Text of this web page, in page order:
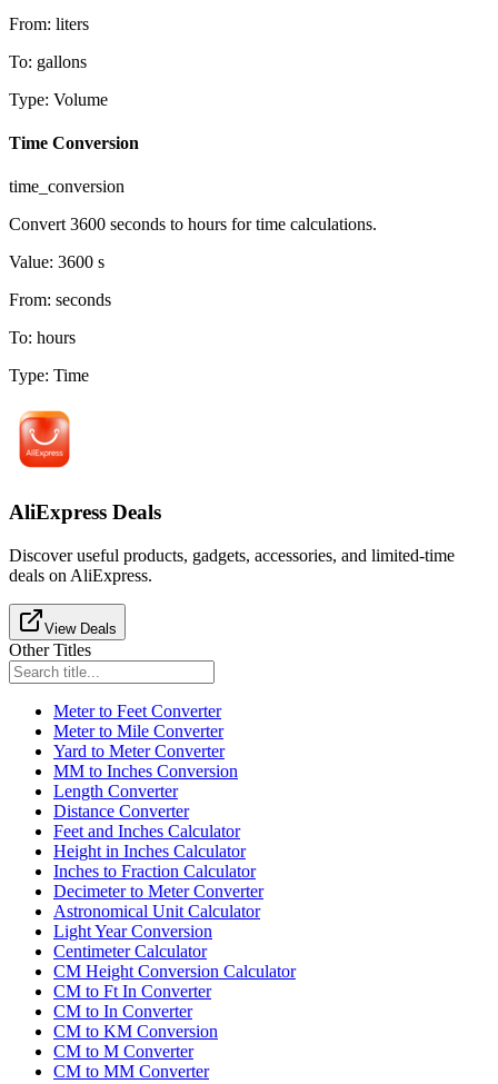
From: liters
To: gallons
Type: Volume
Time Conversion
time_conversion
Convert 3600 seconds to hours for time calculations.
Value: 3600 s
From: seconds
To: hours
Type: Time
AliExpress Deals
Discover useful products, gadgets, accessories, and limited-time
deals on AliExpress.
View Deals
Other Titles
Meter to Feet Converter
Meter to Mile Converter
Yard to Meter Converter
MM to Inches Conversion
Length Converter
Distance Converter
Feet and Inches Calculator
Height in Inches Calculator
Inches to Fraction Calculator
Decimeter to Meter Converter
Astronomical Unit Calculator
Light Year Conversion
Centimeter Calculator
CM Height Conversion Calculator
CM to Ft In Converter
CM to In Converter
CM to KM Conversion
CM to M Converter
CM to MM Converter